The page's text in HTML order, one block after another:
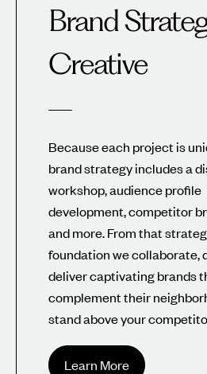
Brand
Creative
Because each project is
brand strategy includes a
workshop, audience profile
development, competitor
and more. From that
foundation we collaborate,
deliver captivating brands
complement their
stand above your
Learn More